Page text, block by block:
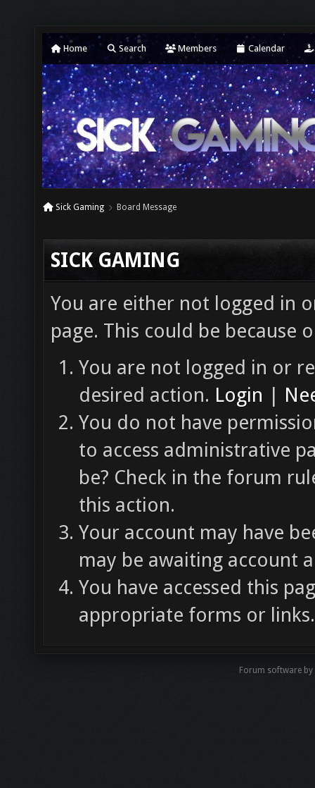
Home Search Members Calendar
Sick Gaming Board Message
SICK GAMING
You are either not logged in
page. This could be because
You are not logged in or
desired action. Login |
You do not have
to access administrative
be? Check in the forum
this action.
Your account may have
may be awaiting account
You have accessed this
appropriate forms or links.
Forum software